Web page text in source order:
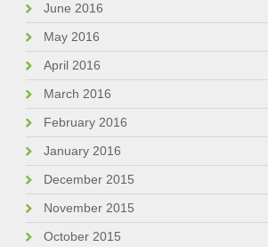
June 2016
May 2016
April 2016
March 2016
February 2016
January 2016
December 2015
November 2015
October 2015